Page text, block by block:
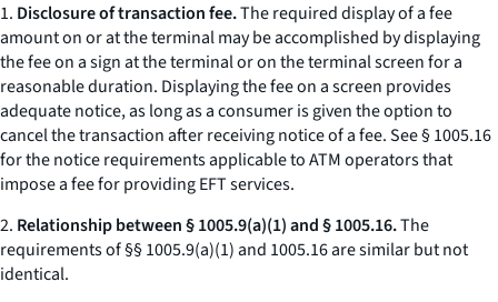
1. Disclosure of transaction fee.The required display of a fee
amount on or at the terminal may be accomplished by displaying
the fee on a sign at the terminal or on the terminal screen for a
reasonable duration. Displaying the fee on a screen provides
adequate notice, as long as a consumer is given the option to
cancel the transaction after receiving notice of a fee.See§ 1005.16
for the notice requirements applicable to ATM operators that
impose a fee for providing EFT services.
2. Relationship between § 1005.9(a)(1) and § 1005.16.The
requirements of §§ 1005.9(a)(1) and 1005.16 are similar but not
identical.